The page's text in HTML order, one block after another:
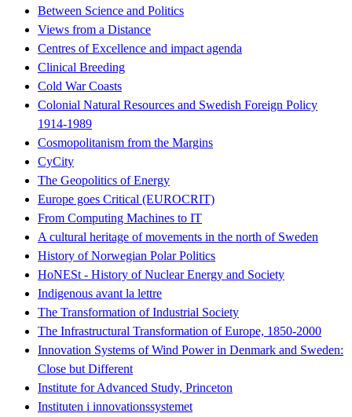
Between Science and Politics
Views from a Distance
Centres of Excellence and impact agenda
Clinical Breeding
Cold War Coasts
Colonial Natural Resources and Swedish Foreign Policy
1914-1989
Cosmopolitanism from the Margins
CyCity
The Geopolitics of Energy
Europe goes Critical (EUROCRIT)
From Computing Machines to IT
A cultural heritage of movements in the north of Sweden
History of Norwegian Polar Politics
HoNESt - History of Nuclear Energy and Society
Indigenous avant la lettre
The Transformation of Industrial Society
The Infrastructural Transformation of Europe, 1850-2000
Innovation Systems of Wind Power in Denmark and Sweden:
Close but Different
Institute for Advanced Study, Princeton
Instituten i innovationssystemet